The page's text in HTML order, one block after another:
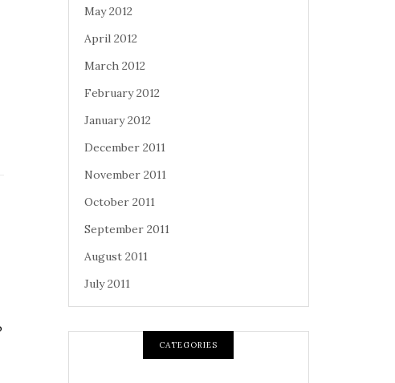
May 2012
April 2012
March 2012
February 2012
January 2012
December 2011
November 2011
October 2011
September 2011
August 2011
July 2011
CATEGORIES